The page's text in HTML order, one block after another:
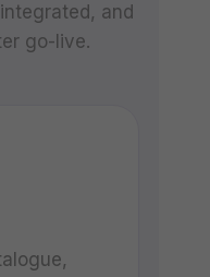
and
go-live.